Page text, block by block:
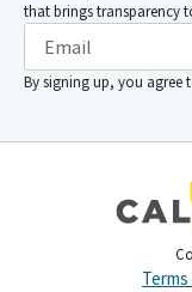
that brings transparency
By signing up, you agree